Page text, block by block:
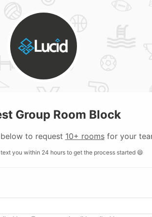
Group Room Block
to request 10+ roomsfor your
you within 24 hours to get the process started 😄